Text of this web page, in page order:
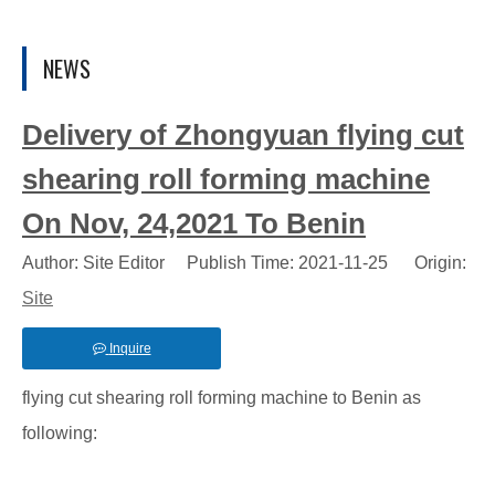
NEWS
Delivery of Zhongyuan flying cut
shearing roll forming machine
On Nov, 24,2021 To Benin
Author: Site Editor Publish Time: 2021-11-25 Origin:
Site
Inquire
flying cut shearing roll forming machine to Benin as
following: